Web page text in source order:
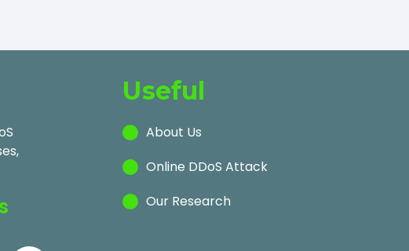
Useful
About Us
Online DDoS Attack
Our Research